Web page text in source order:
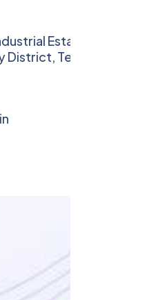
Estate (IE),
Telangana